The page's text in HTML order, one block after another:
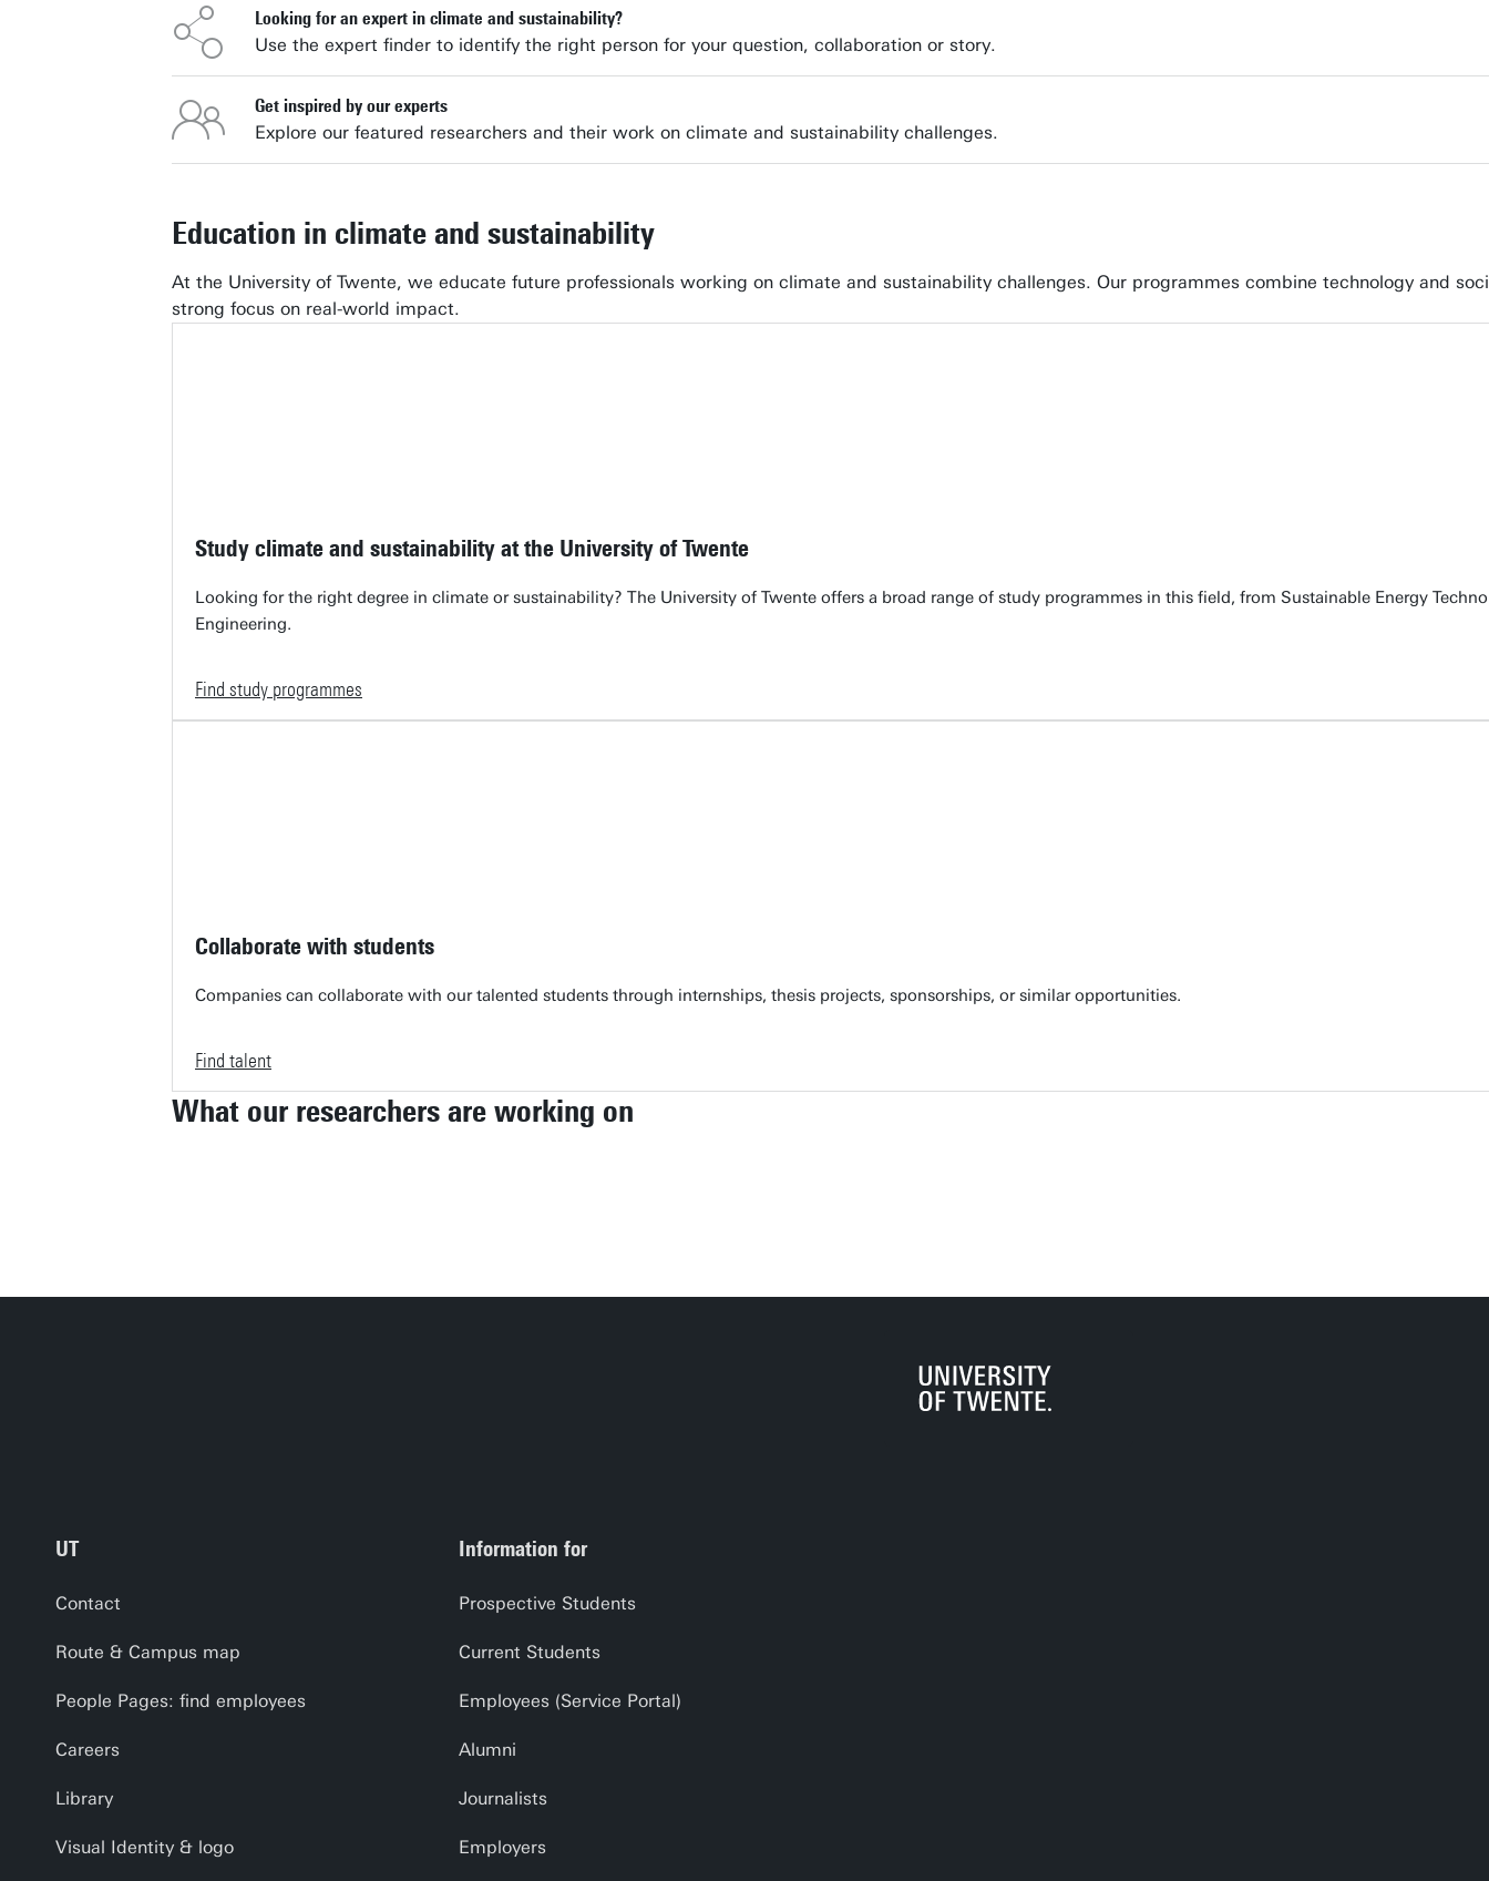
Looking for an expert in climate and sustainability?
Use the expert finder to identify the right person for your question, collaboration or story.
Get inspired by our experts
Explore our featured researchers and their work on climate and sustainability challenges.
Education in climate and sustainability
At the University of Twente, we educate future professionals working on climate and sustainability challenges. Our programmes combine technology and
strong focus on real-world impact.
Study climate and sustainability at the University of Twente
Looking for the right degree in climate or sustainability? The University of Twente offers a broad range of study programmes in this field, from Sustainable Energy
Engineering.
Find study programmes
Collaborate with students
Companies can collaborate with our talented students through internships, thesis projects, sponsorships, or similar opportunities.
Find talent
What our researchers are working on
UT
Contact
Route & Campus map
People Pages: find employees
Careers
Library
Visual Identity & logo
Information for
Prospective Students
Current Students
Employees (Service Portal)
Alumni
Journalists
Employers